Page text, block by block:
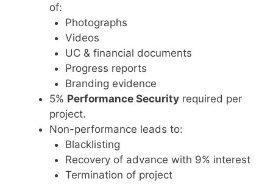
of:
Photographs
Videos
UC & financial documents
Progress reports
Branding evidence
5% Performance Security required per
project.
Non-performance leads to:
Blacklisting
Recovery of advance with 9% interest
Termination of project